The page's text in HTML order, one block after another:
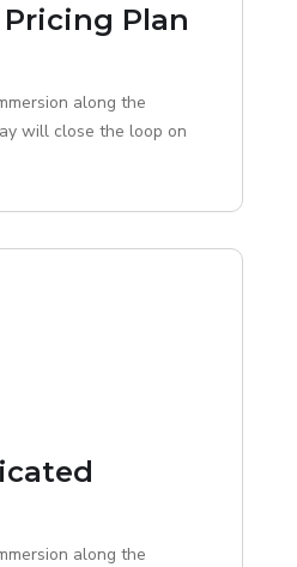
Plan
along the
will close the loop on
along the